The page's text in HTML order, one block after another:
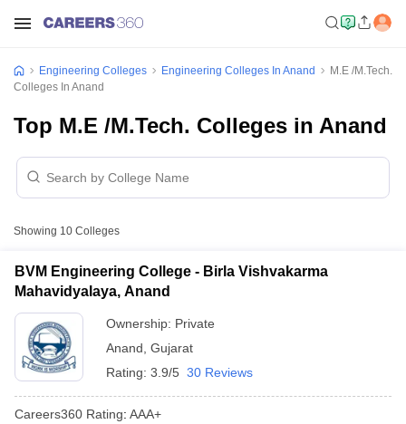
Engineering Colleges Engineering Colleges In Anand
M.E /M.Tech.
Colleges In Anand
Top M.E /M.Tech. Colleges in Anand
Showing 10 Colleges
BVM Engineering College - Birla Vishvakarma
Mahavidyalaya, Anand
Ownership: Private
Anand Gujarat
Rating: 3.9/5 30 Reviews
Careers360 Rating: AAA+